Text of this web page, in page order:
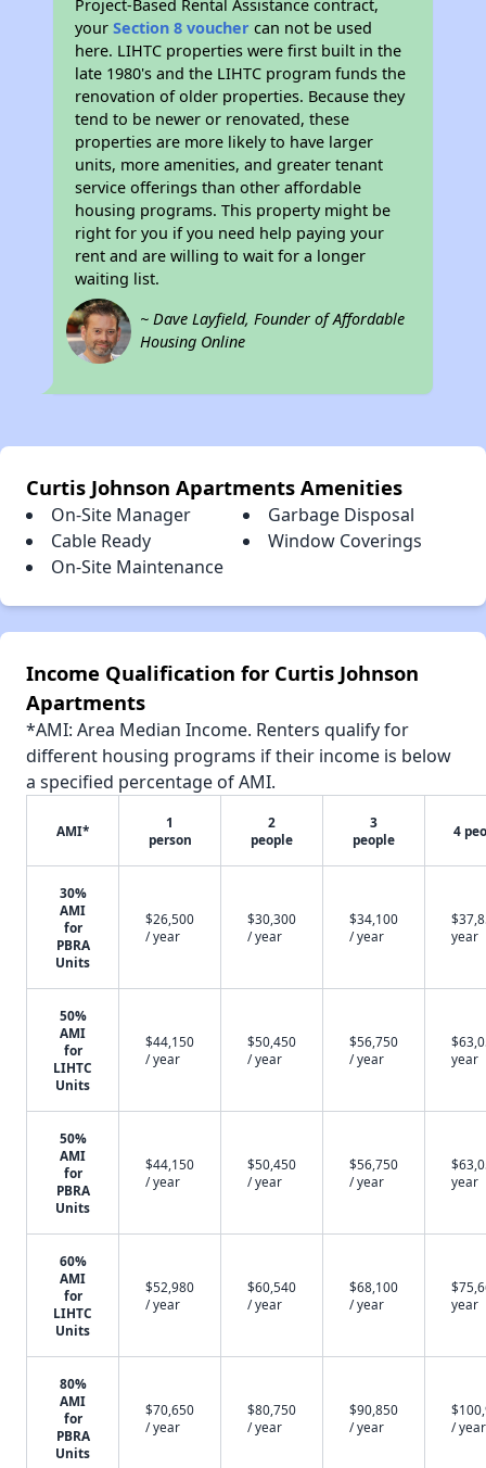
Project-Based Rental Assistance contract,
yourSection 8 voucher can not be used
here. LIHTC properties were first built in the
late 1980's and the LIHTC program funds the
renovation of older properties. Because they
tend to be newer or renovated, these
properties are more likely to have larger
units, more amenities, and greater tenant
service offerings than other affordable
housing programs. This property might be
right for you if you need help paying your
rent and are willing to wait for a longer
waiting list.
~ Dave Layfield, Founder of Affordable
Housing Online
Curtis Johnson Apartments Amenities
On-Site Manager
Garbage Disposal
Cable Ready
Window Coverings
On-Site Maintenance
Income Qualification for Curtis Johnson
Apartments
*AMI: Area Median Income. Renters qualify for
different housing programs if their income is below
a specified percentage of AMI.
AMI*
1
person
2
people
3
people
4
30%
AMI
for
PBRA
Units
$26,500
/ year
$30,300
/ year
$34,100
/ year
year
50%
AMI
for
LIHTC
Units
$44,150
/ year
$50,450
/ year
$56,750
/ year
year
50%
AMI
for
PBRA
Units
$44,150
/ year
$50,450
/ year
$56,750
/ year
year
60%
AMI
for
LIHTC
Units
$52,980
/ year
$60,540
/ year
$68,100
/ year
year
80%
AMI
for
PBRA
Units
$70,650
/ year
$80,750
/ year
$90,850
/ year
/ year